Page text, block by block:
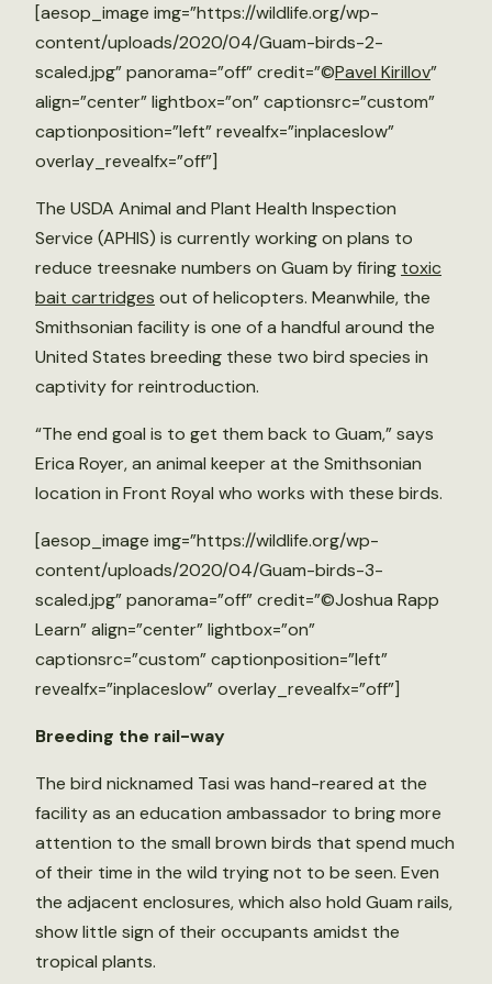
[aesop_image img=”https://wildlife.org/wp-
content/uploads/2020/04/Guam-birds-2-
scaled.jpg” panorama=”off” credit=”©Pavel Kirillov”
align=”center” lightbox=”on” captionsrc=”custom”
captionposition=”left” revealfx=”inplaceslow”
overlay_revealfx=”off”]
The USDA Animal and Plant Health Inspection
Service (APHIS) is currently working on plans to
reduce treesnake numbers on Guam by firing toxic
bait cartridges out of helicopters. Meanwhile, the
Smithsonian facility is one of a handful around the
United States breeding these two bird species in
captivity for reintroduction.
“The end goal is to get them back to Guam,” says
Erica Royer, an animal keeper at the Smithsonian
location in Front Royal who works with these birds.
[aesop_image img=”https://wildlife.org/wp-
content/uploads/2020/04/Guam-birds-3-
scaled.jpg” panorama=”off” credit=”©Joshua Rapp
Learn” align=”center” lightbox=”on”
captionsrc=”custom” captionposition=”left”
revealfx=”inplaceslow” overlay_revealfx=”off”]
Breeding the rail-way
The bird nicknamed Tasi was hand-reared at the
facility as an education ambassador to bring more
attention to the small brown birds that spend much
of their time in the wild trying not to be seen. Even
the adjacent enclosures, which also hold Guam rails,
show little sign of their occupants amidst the
tropical plants.